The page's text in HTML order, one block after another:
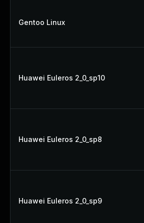
Gentoo Linux
Huawei Euleros 2_0_sp10
Huawei Euleros 2_0_sp8
Huawei Euleros 2_0_sp9